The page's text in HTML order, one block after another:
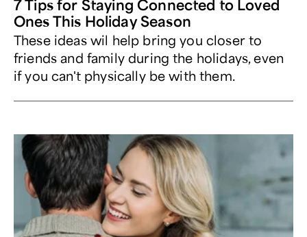
7 Tips for Staying Connected to Loved
Ones This Holiday Season
These ideas wil help bring you closer to
friends and family during the holidays, even
if you can't physically be with them.